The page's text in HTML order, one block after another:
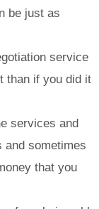
be just as
service
than if you did it
services and
and sometimes
that you